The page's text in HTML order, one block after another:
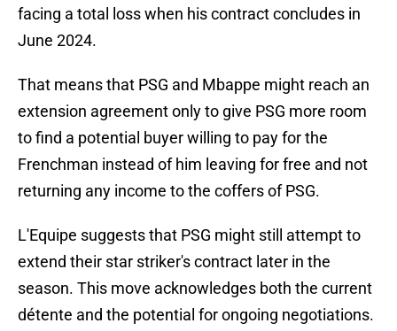
facing a total loss when his contract concludes in
June 2024.
That means that PSG and Mbappe might reach an
extension agreement only to give PSG more room
to find a potential buyer willing to pay for the
Frenchman instead of him leaving for free and not
returning any income to the coffers of PSG.
L'Equipe suggests that PSG might still attempt to
extend their star striker's contract later in the
season. This move acknowledges both the current
détente and the potential for ongoing negotiations.